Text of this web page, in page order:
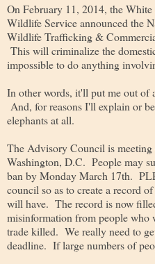
On February 11, 2014, the
Wildlife Service announced the
Wildlife Trafficking &
This will criminalize the
impossible to do anything
In other words, it'll put me out of
And, for reasons I'll explain or
elephants at all.
The Advisory Council is
Washington, D.C. People may
ban by Monday March 17th.
council so as to create a record
will have. The record is now
misinformation from people who
trade killed. We really need to
deadline. If large numbers of